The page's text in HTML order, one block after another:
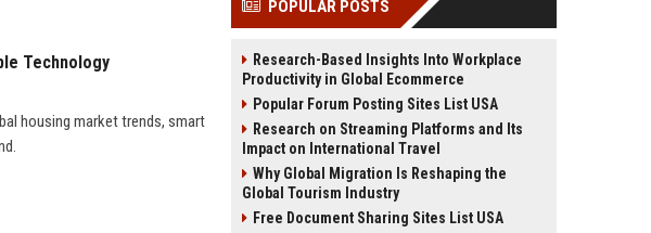
Technology
housing market trends, smart
POPULAR POSTS
Research-Based Insights Into Workplace
Productivity in Global Ecommerce
Popular Forum Posting Sites List USA
Research on Streaming Platforms and Its
Impact on International Travel
Why Global Migration Is Reshaping the
Global Tourism Industry
Free Document Sharing Sites List USA